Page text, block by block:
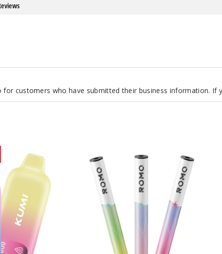
for customers who have submitted their business information.
Disposable